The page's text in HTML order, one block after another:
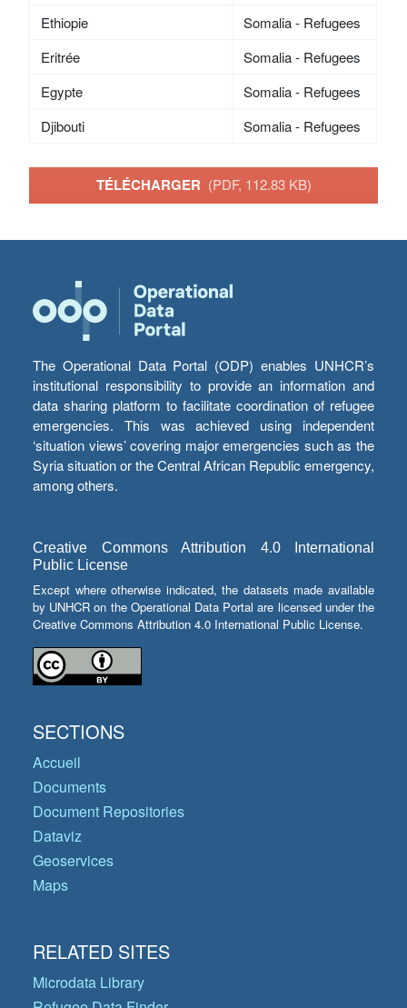
Ethiopie
Somalia - Refugees
Eritrée
Somalia - Refugees
Egypte
Somalia - Refugees
Djibouti
Somalia - Refugees
TÉLÉCHARGER (PDF, 112.83 KB)
The Operational Data Portal (ODP) enables UNHCR’s
institutional responsibility to provide an information and
data sharing platform to facilitate coordination of refugee
emergencies. This was achieved using independent
‘situation views’ covering major emergencies such as the
Syria situation or the Central African Republic emergency,
among others.
Creative Commons Attribution 4.0 International
Public License
Except where otherwise indicated, the datasets made available
by UNHCR on the Operational Data Portal are licensed under the
Creative Commons Attribution 4.0 International Public License.
SECTIONS
Accueil
Documents
Document Repositories
Dataviz
Geoservices
Maps
RELATED SITES
Microdata Library